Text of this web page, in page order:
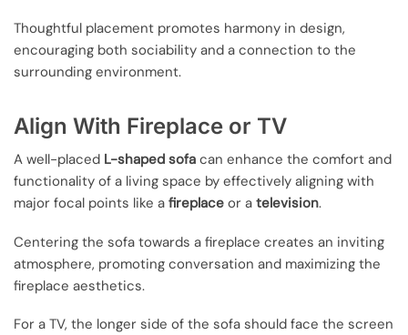
Thoughtful placement promotes harmony in design,
encouraging both sociability and a connection to the
surrounding environment.
Align With Fireplace or TV
A well-placed L-shaped sofa can enhance the comfort and
functionality of a living space by effectively aligning with
major focal points like a fireplace or a television.
Centering the sofa towards a fireplace creates an inviting
atmosphere, promoting conversation and maximizing the
fireplace aesthetics.
For a TV, the longer side of the sofa should face the screen